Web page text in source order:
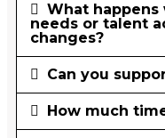
What
needs or talent
changes?
Can you
How much